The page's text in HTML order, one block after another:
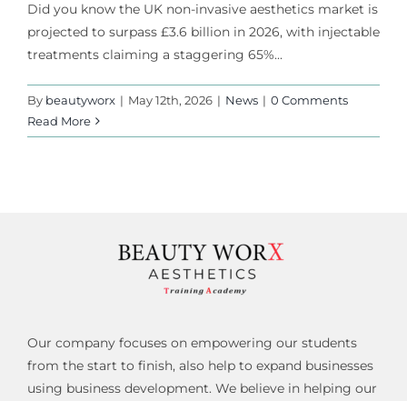
Did you know the UK non-invasive aesthetics market is
projected to surpass £3.6 billion in 2026, with injectable
treatments claiming a staggering 65%...
By beautyworx | May 12th, 2026 | News | 0 Comments
Read More
Our company focuses on empowering our students
from the start to finish, also help to expand businesses
using business development. We believe in helping our